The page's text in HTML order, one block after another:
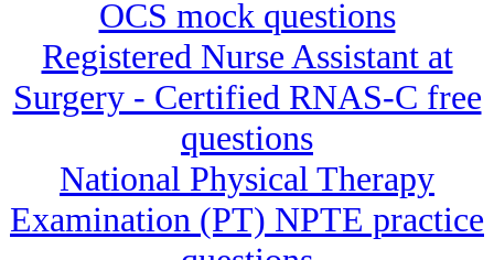
OCS mock questions
Registered Nurse Assistant at
Surgery - Certified RNAS-C free
questions
National Physical Therapy
Examination (PT) NPTE practice